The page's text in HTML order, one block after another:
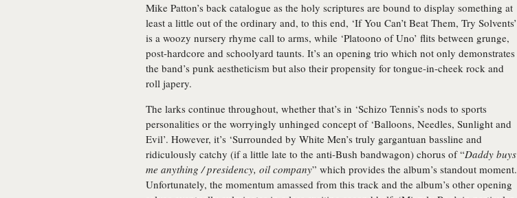
Mike Patton’s back catalogue as the holy scriptures are bound to display something at
least a little out of the ordinary and, to this end, ‘If You Can’t Beat Them, Try Solvents’
is a woozy nursery rhyme call to arms, while ‘Platoono of Uno’ flits between grunge,
post-hardcore and schoolyard taunts. It’s an opening trio which not only demonstrates
the band’s punk aestheticism but also their propensity for tongue-in-cheek rock and
roll japery.
The larks continue throughout, whether that’s in ‘Schizo Tennis’s nods to sports
personalities or the worryingly unhinged concept of ‘Balloons, Needles, Sunlight and
Evil’. However, it’s ‘Surrounded by White Men’s truly gargantuan bassline and
ridiculously catchy (if a little late to the anti-Bush bandwagon) chorus of “Daddy buys
me anything / presidency, oil company” which provides the album’s standout moment.
Unfortunately, the momentum amassed from this track and the album’s other opening